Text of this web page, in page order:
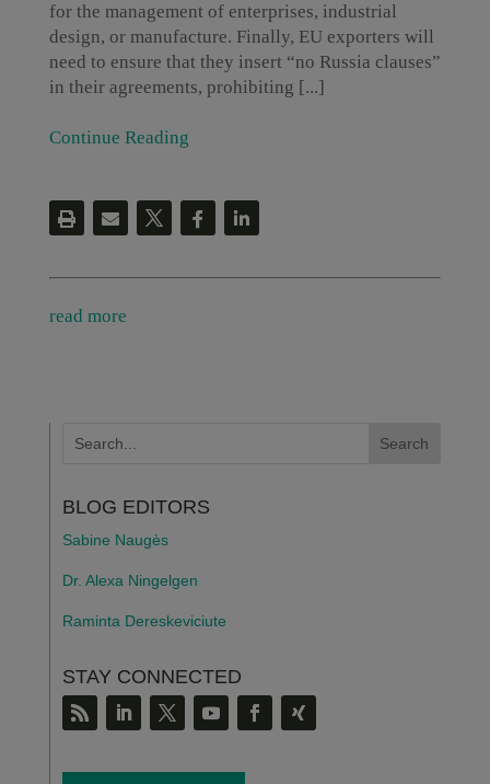
for the management of enterprises, industrial
design, or manufacture. Finally, EU exporters will
need to ensure that they insert “no Russia clauses”
in their agreements, prohibiting [...]
Continue Reading
read more
BLOG EDITORS
Sabine Naugès
Dr. Alexa Ningelgen
Raminta Dereskeviciute
STAY CONNECTED